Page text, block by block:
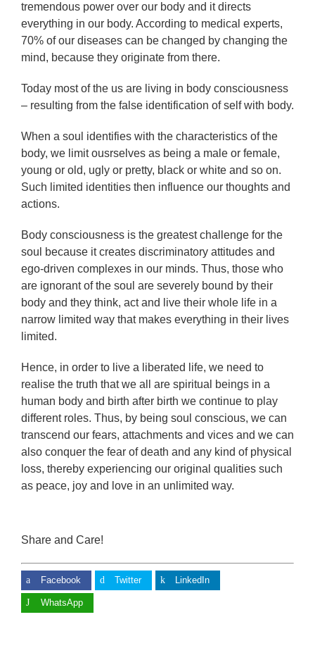
tremendous power over our body and it directs
everything in our body. According to medical experts,
70% of our diseases can be changed by changing the
mind, because they originate from there.
Today most of the us are living in body consciousness
– resulting from the false identification of self with body.
When a soul identifies with the characteristics of the
body, we limit ousrselves as being a male or female,
young or old, ugly or pretty, black or white and so on.
Such limited identities then influence our thoughts and
actions.
Body consciousness is the greatest challenge for the
soul because it creates discriminatory attitudes and
ego-driven complexes in our minds. Thus, those who
are ignorant of the soul are severely bound by their
body and they think, act and live their whole life in a
narrow limited way that makes everything in their lives
limited.
Hence, in order to live a liberated life, we need to
realise the truth that we all are spiritual beings in a
human body and birth after birth we continue to play
different roles. Thus, by being soul conscious, we can
transcend our fears, attachments and vices and we can
also conquer the fear of death and any kind of physical
loss, thereby experiencing our original qualities such
as peace, joy and love in an unlimited way.
Share and Care!
Facebook Twitter LinkedIn
WhatsApp